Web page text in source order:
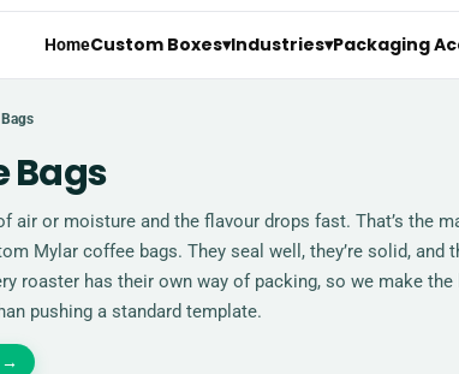
HomeCustom Boxes▾Industries▾Packaging
Bags
air or moisture and the flavour drops fast. That’s the
Mylar coffee bags. They seal well, they’re solid, and
roaster has their own way of packing, so we make
pushing a standard template.
→